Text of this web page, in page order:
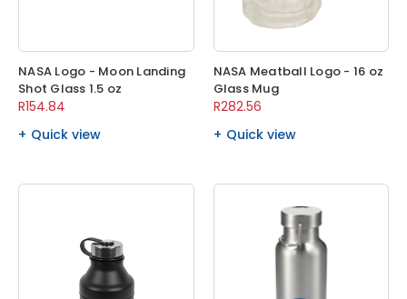
NASA Logo - Moon Landing
Shot Glass 1.5 oz
R154.84
Quick view
NASA Meatball Logo - 16 oz
Glass Mug
R282.56
Quick view